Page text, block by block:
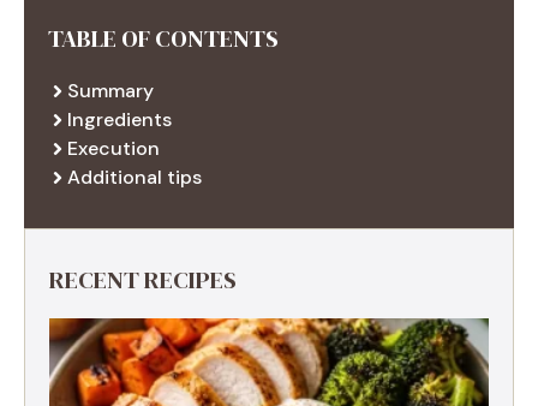
TABLE OF CONTENTS
Summary
Ingredients
Execution
Additional tips
RECENT RECIPES